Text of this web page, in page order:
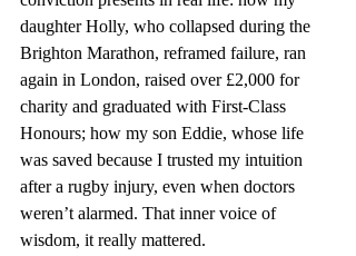
daughter Holly, who collapsed during the
Brighton Marathon, reframed failure, ran
again in London, raised over £2,000 for
charity and graduated with First-Class
Honours; how my son Eddie, whose life
was saved because I trusted my intuition
after a rugby injury, even when doctors
weren’t alarmed. That inner voice of
wisdom, it really mattered.